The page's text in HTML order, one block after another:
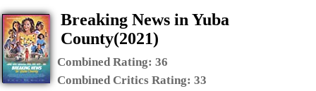
Breaking News in Yuba
County(2021)
Combined Rating: 36
Combined Critics Rating: 33